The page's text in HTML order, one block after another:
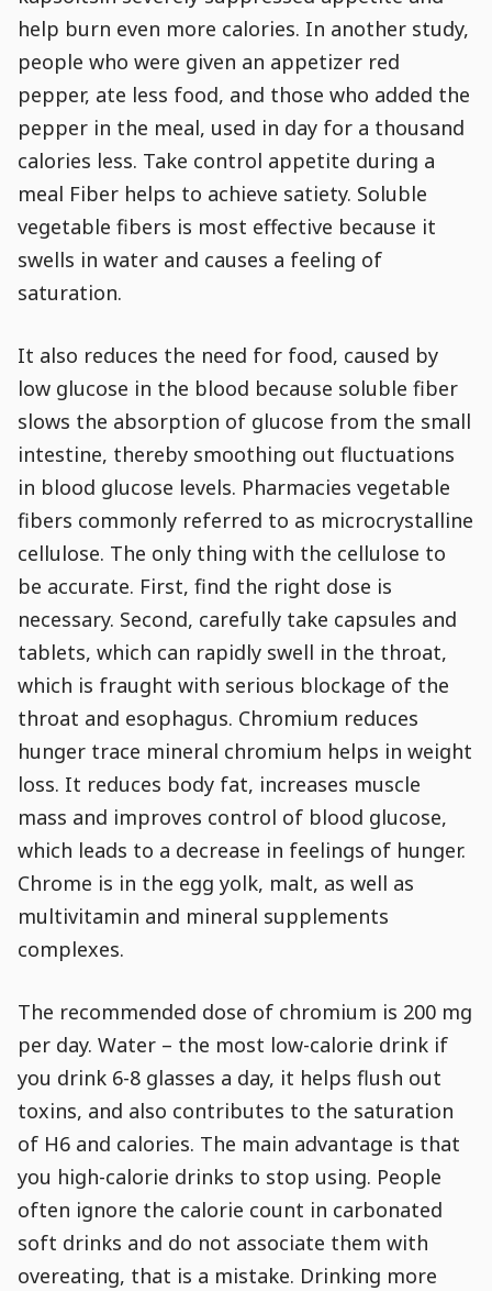
help burn even more calories. In another study,
people who were given an appetizer red
pepper, ate less food, and those who added the
pepper in the meal, used in day for a thousand
calories less. Take control appetite during a
meal Fiber helps to achieve satiety. Soluble
vegetable fibers is most effective because it
swells in water and causes a feeling of
saturation.
It also reduces the need for food, caused by
low glucose in the blood because soluble fiber
slows the absorption of glucose from the small
intestine, thereby smoothing out fluctuations
in blood glucose levels. Pharmacies vegetable
fibers commonly referred to as microcrystalline
cellulose. The only thing with the cellulose to
be accurate. First, find the right dose is
necessary. Second, carefully take capsules and
tablets, which can rapidly swell in the throat,
which is fraught with serious blockage of the
throat and esophagus. Chromium reduces
hunger trace mineral chromium helps in weight
loss. It reduces body fat, increases muscle
mass and improves control of blood glucose,
which leads to a decrease in feelings of hunger.
Chrome is in the egg yolk, malt, as well as
multivitamin and mineral supplements
complexes.
The recommended dose of chromium is 200 mg
per day. Water – the most low-calorie drink if
you drink 6-8 glasses a day, it helps flush out
toxins, and also contributes to the saturation
of H6 and calories. The main advantage is that
you high-calorie drinks to stop using. People
often ignore the calorie count in carbonated
soft drinks and do not associate them with
overeating, that is a mistake. Drinking more